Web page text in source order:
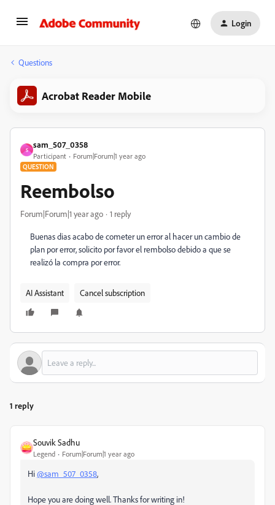
Login
Questions
Acrobat Reader Mobile
S
sam_507_0358
Participant Forum|Forum|1 year ago
QUESTION
Reembolso
Forum|Forum|1 year ago 1 reply
Buenas dias acabo de cometer un error al hacer un cambio de
plan por error, solicito por favor el rembolso debido a que se
realizó la compra por error.
AI Assistant Cancel subscription
1 reply
Souvik Sadhu
Legend Forum|Forum|1 year ago
Hi@sam_507_0358,
Hope you are doing well. Thanks for writing in!